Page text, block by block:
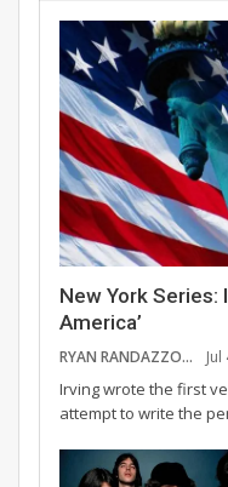
New York Series:
America’
RYAN RANDAZZO
Irving wrote the first
attempt to write the